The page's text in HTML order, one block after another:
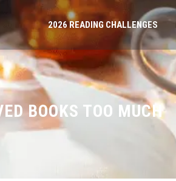
2026 READING CHALLENGES
BOOKS TOO MUCH